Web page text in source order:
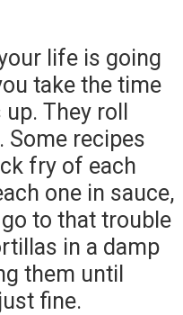
life is going
take the time
They roll
Some recipes
fry of each
one in sauce,
go to that trouble
in a damp
them until
fine.